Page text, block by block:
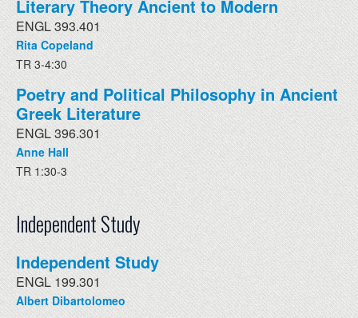
Literary Theory Ancient to Modern
ENGL 393.401
Rita Copeland
TR 3-4:30
Poetry and Political Philosophy in Ancient
Greek Literature
ENGL 396.301
Anne Hall
TR 1:30-3
Independent Study
Independent Study
ENGL 199.301
Albert Dibartolomeo